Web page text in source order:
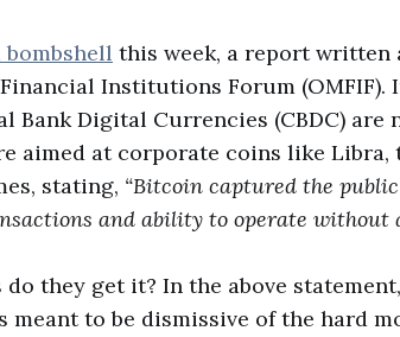
bombshell this week, a report
Institutions Forum (OMFIF).
Bank Digital Currencies (CBDC)
aimed at corporate coins like
stating, “Bitcoin captured the
and ability to operate without
they get it? In the above
meant to be dismissive of the hard